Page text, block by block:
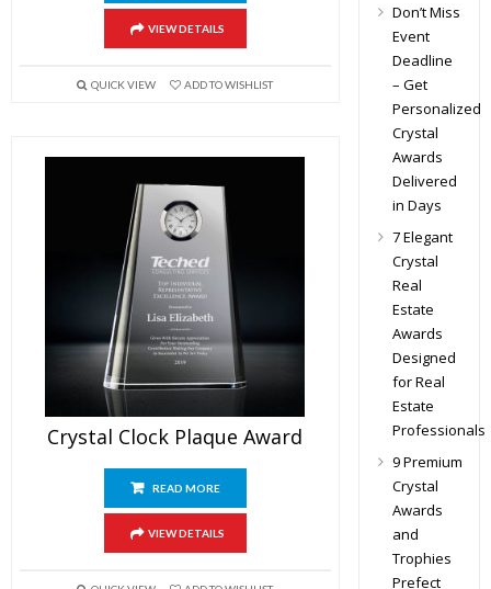
VIEW DETAILS
QUICK VIEW ADD TO WISHLIST
Crystal Clock Plaque Award
READ MORE
VIEW DETAILS
Don’t Miss
Event
Deadline
– Get
Personalized
Crystal
Awards
Delivered
in Days
7 Elegant
Crystal
Real
Estate
Awards
Designed
for Real
Estate
Professionals
9 Premium
Crystal
Awards
and
Trophies
Prefect